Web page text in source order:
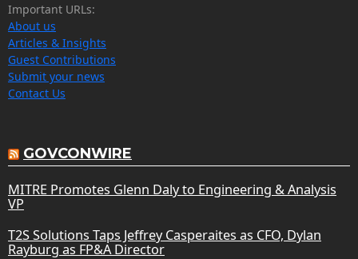
Important URLs:
About us
Articles & Insights
Guest Contributions
Submit your news
Contact Us
GOVCONWIRE
MITRE Promotes Glenn Daly to Engineering & Analysis
VP
T2S Solutions Taps Jeffrey Casperaites as CFO, Dylan
Rayburg as FP&A Director